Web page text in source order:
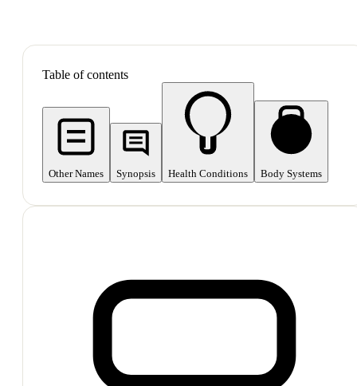
Table of contents
Other Names Synopsis Health Conditions Body Systems